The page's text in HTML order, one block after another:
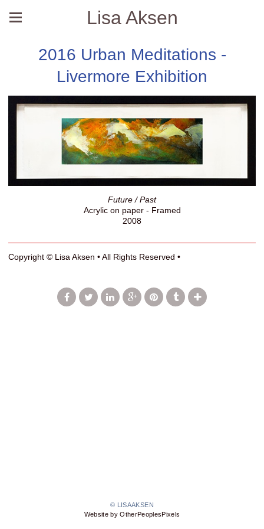
Lisa Aksen
2016 Urban Meditations -
Livermore Exhibition
Future / Past
Acrylic on paper - Framed
2008
Copyright © Lisa Aksen • All Rights Reserved •
© LISAAKSEN
Website by OtherPeoplesPixels